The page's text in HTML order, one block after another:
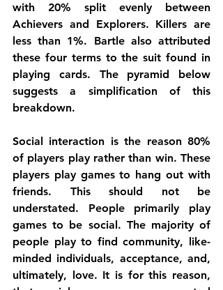
with 20% split evenly between
Achievers and Explorers. Killers are
less than 1%. Bartle also attributed
these four terms to the suit found in
playing cards. The pyramid below
suggests a simplification of this
breakdown.
Social interaction is the reason 80%
of players play rather than win. These
players play games to hang out with
friends. This should not be
understated. People primarily play
games to be social. The majority of
people play to find community, like-
minded individuals, acceptance, and,
ultimately, love. It is for this reason,